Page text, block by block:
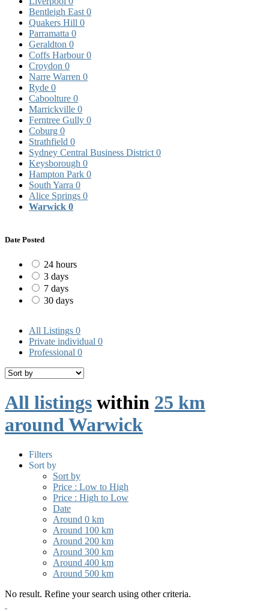
Bentleigh East 0
Quakers Hill 0
Parramatta 0
Geraldton 0
Coffs Harbour0
Croydon 0
Narre Warren 0
Ryde 0
Caboolture 0
Marrickville 0
Ferntree Gully 0
Coburg 0
Strathfield 0
Sydney Central Business District 0
Keysborough 0
Hampton Park 0
South Yarra 0
Alice Springs 0
Warwick 0
Date Posted
24 hours
3 days
7 days
30 days
All Listings 0
Private individual 0
Professional 0
All listings within 25 km
around Warwick
Filters
Sort by
Sort by
Price : Low to High
Price : High to Low
Date
Around 0 km
Around 100 km
Around 200 km
Around 300 km
Around 400 km
Around 500 km
No result. Refine your search using other criteria.